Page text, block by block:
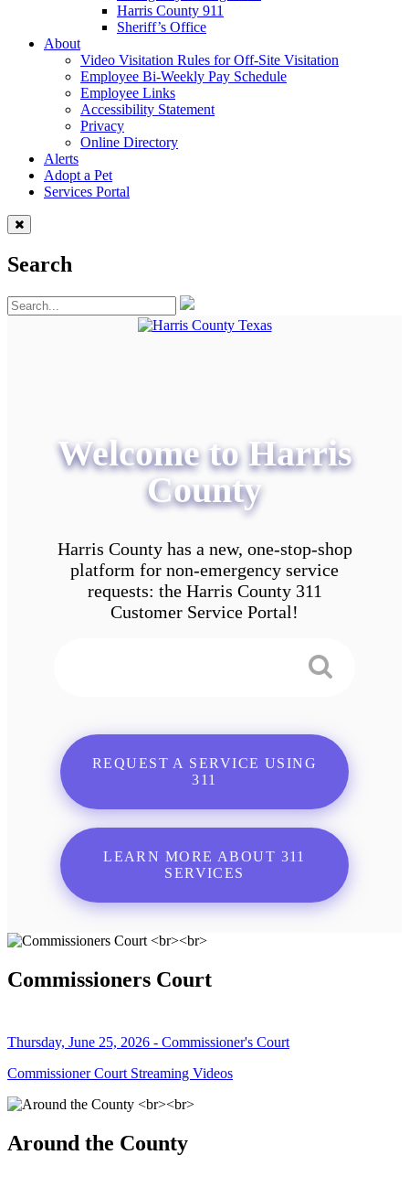
Harris County 911
Sheriff’s Office
About
Video Visitation Rules for Off-Site Visitation
Employee Bi-Weekly Pay Schedule
Employee Links
Accessibility Statement
Privacy
Online Directory
Alerts
Adopt a Pet
Services Portal
Search
Welcome to Harris
County
Harris County has a new, one-stop-shop
platform for non-emergency service
requests: the Harris County 311
Customer Service Portal!
REQUEST A SERVICE USING
311
LEARN MORE ABOUT 311
SERVICES
Commissioners Court
Thursday, June 25, 2026 - Commissioner's Court
Commissioner Court Streaming Videos
Around the County